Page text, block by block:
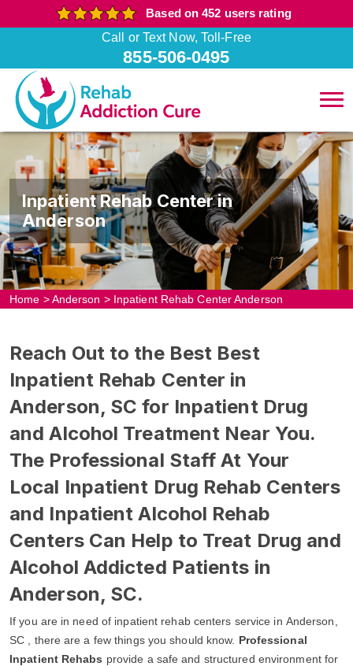
Based on 452 users rating
Call or Text Now, Toll-Free
855-506-0495
Inpatient Rehab Center in
Anderson
Home >Anderson > Inpatient Rehab Center Anderson
Reach Out to the Best Best
Inpatient Rehab Center in
Anderson, SC for Inpatient Drug
and Alcohol Treatment Near You.
The Professional Staff At Your
Local Inpatient Drug Rehab Centers
and Inpatient Alcohol Rehab
Centers Can Help to Treat Drug and
Alcohol Addicted Patients in
Anderson, SC.
If you are in need of inpatient rehab centers service in Anderson,
SC , there are a few things you should know. Professional
Inpatient Rehabs provide a safe and structured environment for